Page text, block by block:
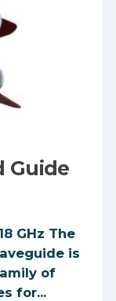
Guide
GHz The
is
of
for...